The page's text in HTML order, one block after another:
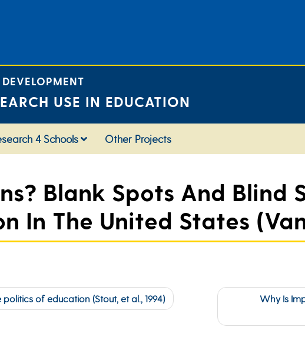
USE IN EDUCATION
4 Schools Other Projects
Blank Spots And Blind
In The United States
politics of education (Stout, et al., 1994)
Why Is